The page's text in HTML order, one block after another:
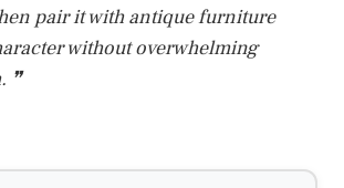
pair it with antique furniture
without overwhelming
❞